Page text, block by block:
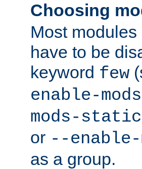
Choosing
Most
have to be
keyword few
enable-
mods-static
or --enable-
as a group.